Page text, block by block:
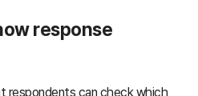
response
respondents can check which